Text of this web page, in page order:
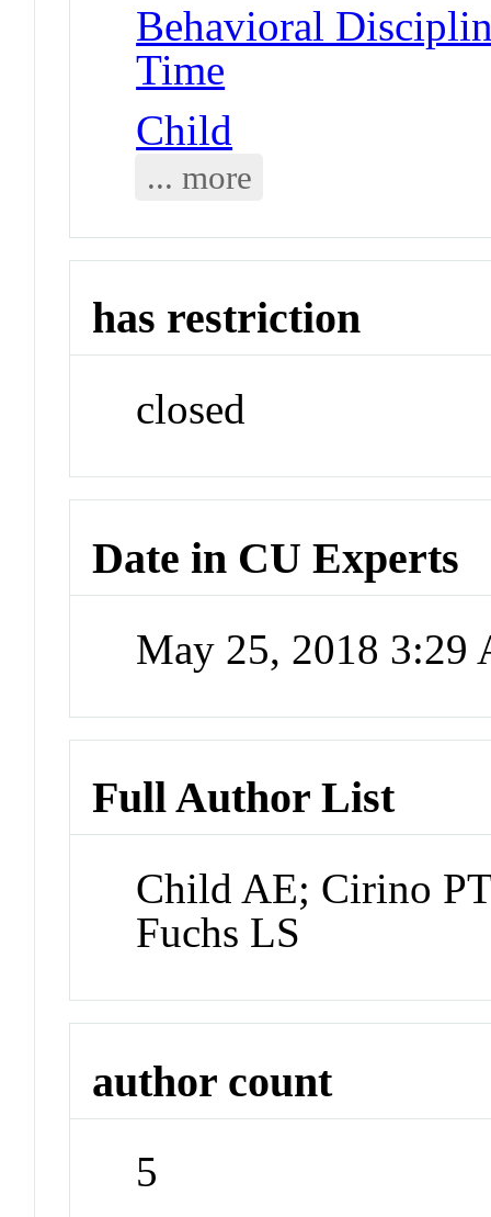
Behavioral
Time
Child
... more
has restriction
closed
Date in CU Experts
May 25, 2018 3:29
Full Author List
Child AE; Cirino
Fuchs LS
author count
5